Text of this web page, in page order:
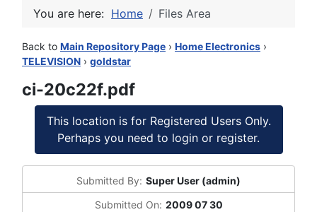
You are here: Home Files Area
Back to Main Repository Page › Home Electronics ›
TELEVISION › goldstar
ci-20c22f.pdf
This location is for Registered Users Only.
Perhaps you need to login or register.
Submitted By: Super User (admin)
Submitted On: 2009 07 30